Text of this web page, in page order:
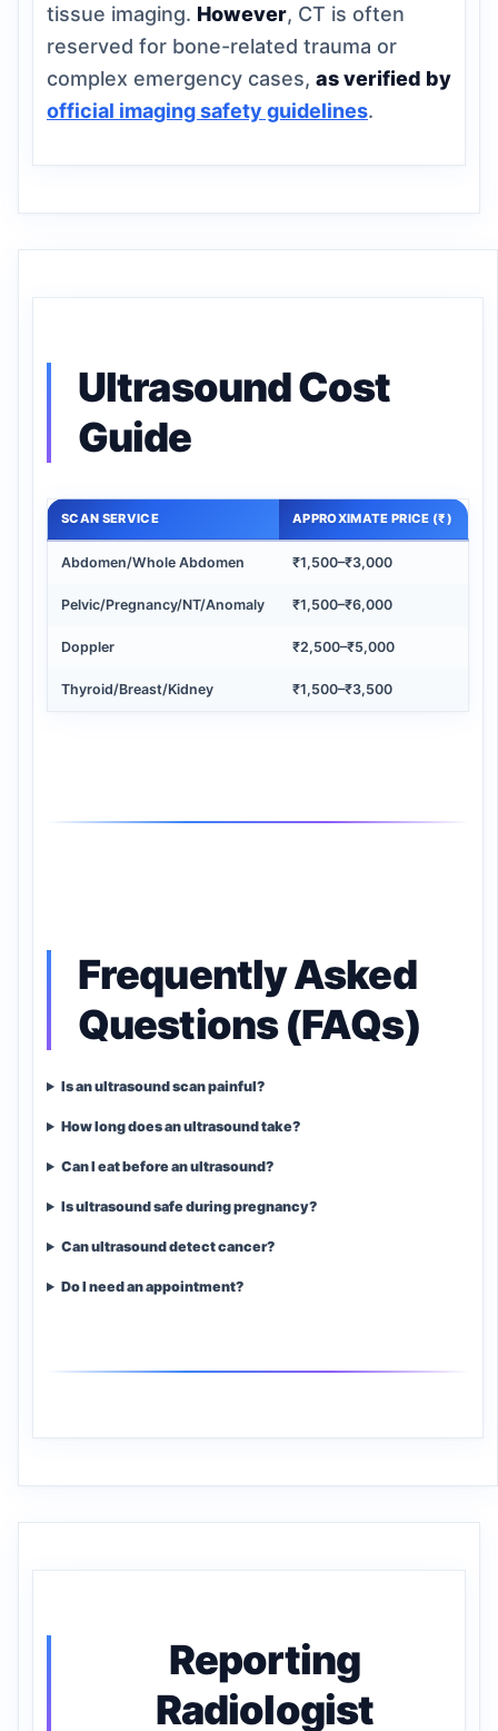
tissue imaging. However, CT is often
reserved for bone-related trauma or
complex emergency cases, as verified by
official imaging safety guidelines.
Ultrasound Cost
Guide
SCAN SERVICE APPROXIMATE PRICE (₹)
Abdomen/Whole Abdomen ₹1,500–₹3,000
Pelvic/Pregnancy/NT/Anomaly ₹1,500–₹6,000
Doppler ₹2,500–₹5,000
Thyroid/Breast/Kidney ₹1,500–₹3,500
Frequently Asked
Questions (FAQs)
Is an ultrasound scan painful?
How long does an ultrasound take?
Can I eat before an ultrasound?
Is ultrasound safe during pregnancy?
Can ultrasound detect cancer?
Do I need an appointment?
Reporting
Radiologist